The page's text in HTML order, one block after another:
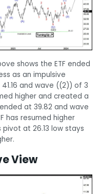
shows the ETF ended
as an impulsive
and wave ((2)) of 3
higher and created a
at 39.82 and wave
has resumed higher
at 26.13 low stays
View